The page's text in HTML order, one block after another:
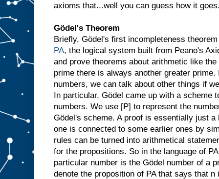
axioms that...well you can guess how it
Gödel's Theorem
Briefly, Gödel's first incompleteness
PA, the logical system built from Peano's
and prove theorems about arithmetic like
prime there is always another greater prime.
numbers, we can talk about other things if
In particular, Gödel came up with a scheme
numbers. We use [P] to represent the
Gödel's scheme. A proof is essentially just
one is connected to some earlier ones by
rules can be turned into arithmetical
for the propositions. So in the language of
particular number is the Gödel number of a
denote the proposition of PA that says that n